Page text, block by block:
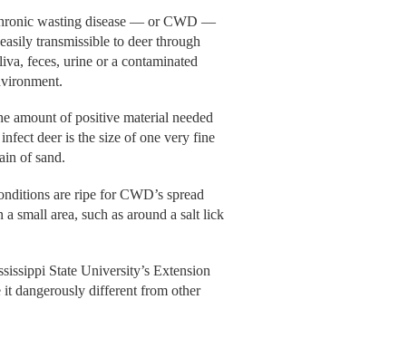
wasting disease — or CWD —
transmissible to deer through
feces, urine or a contaminated
amount of positive material needed
deer is the size of one very fine
of sand.
are ripe for CWD’s spread
small area, such as around a salt lick
State University’s Extension
it dangerously different from other